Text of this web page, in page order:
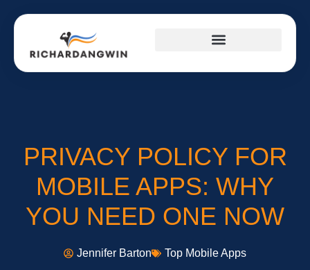
PRIVACY POLICY FOR
MOBILE APPS: WHY
YOU NEED ONE NOW
Jennifer Barton Top Mobile Apps